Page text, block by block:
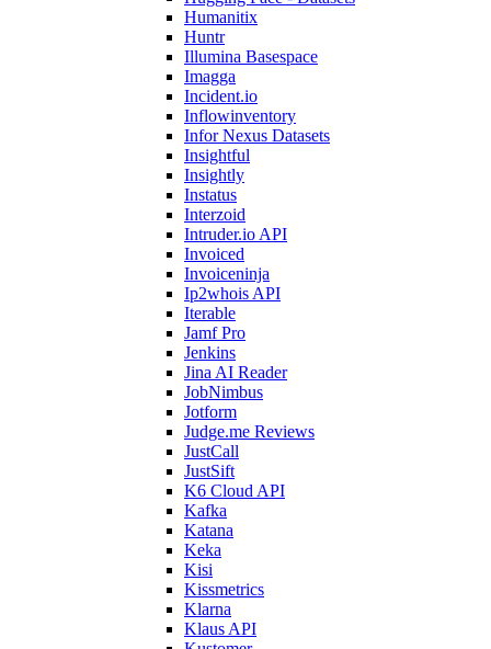
Humanitix
Huntr
Illumina Basespace
Imagga
Incident.io
Inflowinventory
Infor Nexus Datasets
Insightful
Insightly
Instatus
Interzoid
Intruder.io API
Invoiced
Invoiceninja
Ip2whois API
Iterable
Jamf Pro
Jenkins
Jina AI Reader
JobNimbus
Jotform
Judge.me Reviews
JustCall
JustSift
K6 Cloud API
Kafka
Katana
Keka
Kisi
Kissmetrics
Klarna
Klaus API